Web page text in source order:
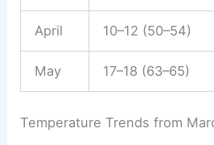
April 10–12 (50–54)
May 17–18 (63–65)
Temperature Trends from